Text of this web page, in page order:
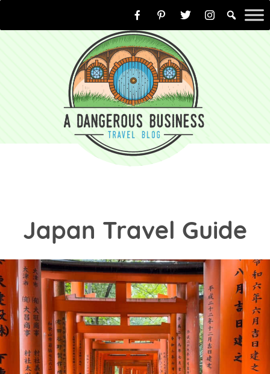
to
Japan Travel Guide